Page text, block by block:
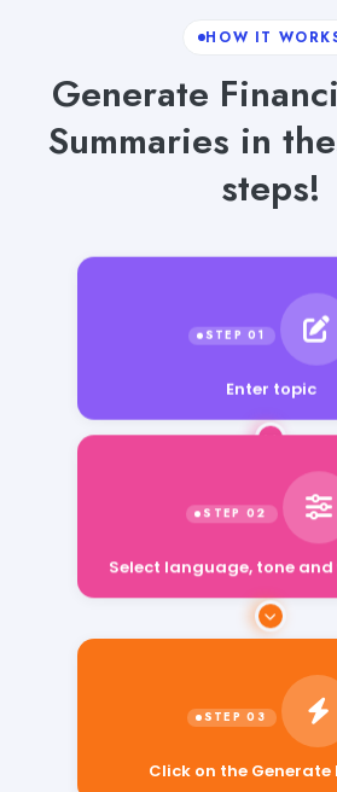
HOW IT
Generate
Summaries in
steps!
Enter topic
Select language, tone